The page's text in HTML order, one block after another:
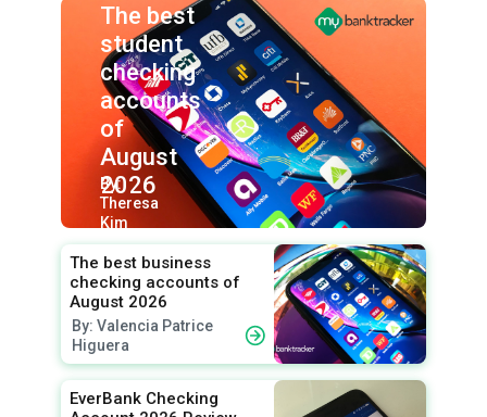
The best
student
checking
accounts
of
August
2026
By:
Theresa
Kim
The best business
checking accounts of
August 2026
By: Valencia Patrice
Higuera
EverBank Checking